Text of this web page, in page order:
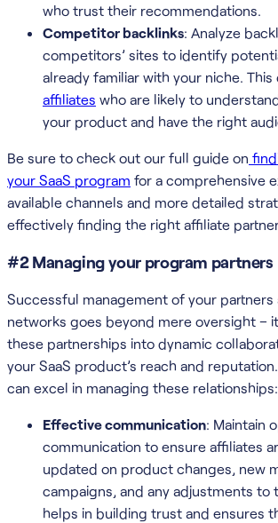
who trust their recommendations.
Competitor backlinks: Analyze
competitors’ sites to identify
already familiar with your niche. This
affiliates who are likely to
your product and have the right
Be sure to check out our full guide on
your SaaS program for a comprehensive
available channels and more detailed
effectively finding the right affiliate
#2 Managing your program partners
Successful management of your partners
networks goes beyond mere oversight –
these partnerships into dynamic
your SaaS product’s reach and
can excel in managing these relationships:
Effective communication: Maintain
communication to ensure affiliates
updated on product changes, new
campaigns, and any adjustments to
helps in building trust and ensures